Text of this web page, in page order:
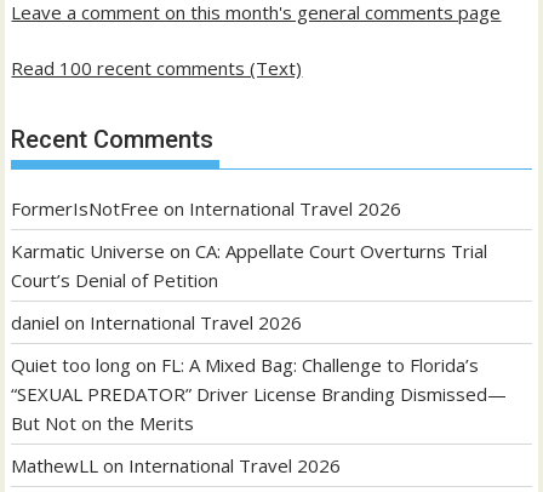
Leave a comment on this month's general comments page
Read 100 recent comments (Text)
Recent Comments
FormerIsNotFree on International Travel 2026
Karmatic Universe onCA: Appellate Court Overturns Trial
Court’s Denial of Petition
daniel on International Travel 2026
Quiet too long on FL: A Mixed Bag: Challenge to Florida’s
“SEXUAL PREDATOR” Driver License Branding Dismissed—
But Not on the Merits
MathewLL on International Travel 2026